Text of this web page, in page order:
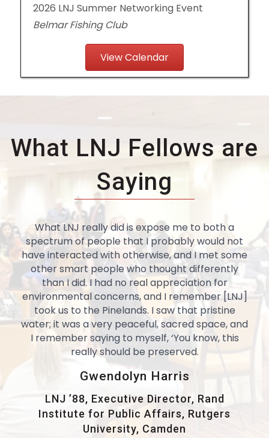
Belmar Fishing Club
View Calendar
What LNJ Fellows are
Saying
What LNJ really did is expose me to both a
spectrum of people that I probably would not
have interacted with otherwise, and I met some
other smart people who thought differently
than I did. I had no real appreciation for
environmental concerns, and I remember [LNJ]
took us to the Pinelands. I saw that pristine
water; it was a very peaceful, sacred space, and
I remember saying to myself, ‘You know, this
really should be preserved.
Gwendolyn Harris
LNJ ’88, Executive Director, Rand
Institute for Public Affairs, Rutgers
University, Camden